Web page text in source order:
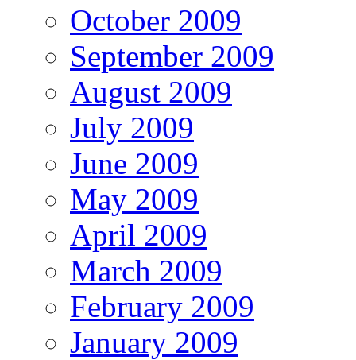
October 2009
September 2009
August 2009
July 2009
June 2009
May 2009
April 2009
March 2009
February 2009
January 2009